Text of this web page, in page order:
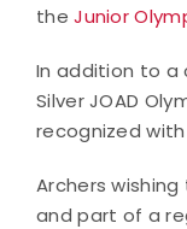
theJunior
In addition to a
Silver JOAD
recognized
Archers
and part of a